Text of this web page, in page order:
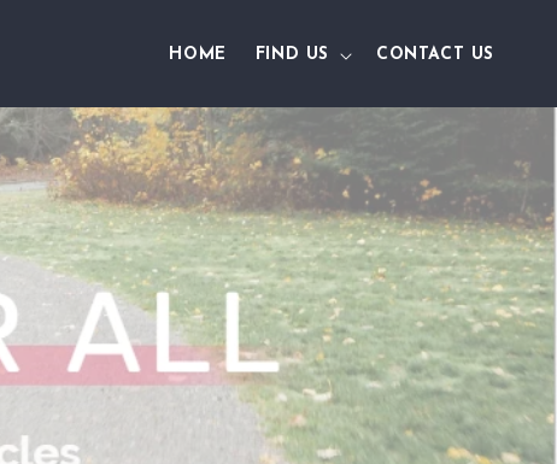
HOME FIND US CONTACT US